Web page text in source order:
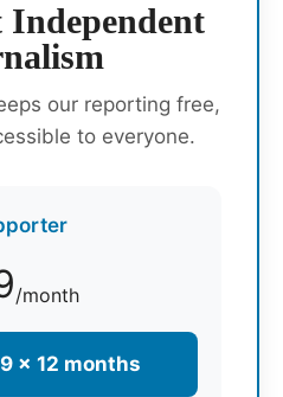
our reporting free,
to everyone.
/month
× 12 months